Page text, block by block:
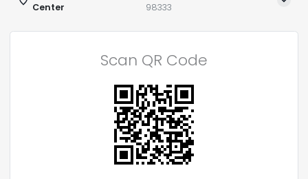
Center
98333
Scan QR Code